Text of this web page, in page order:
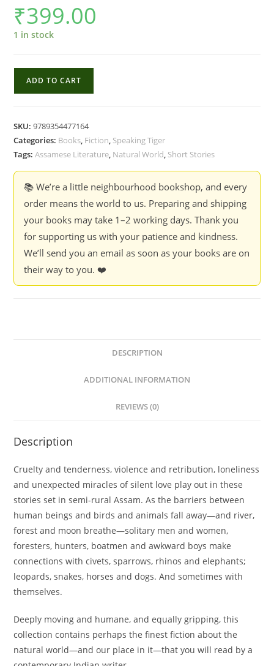
₹399.00
1 in stock
Dhruba
Hazarika
ADD TO CART
SKU:9789354477164
Categories: Books, Fiction, Speaking Tiger
Tags:Assamese Literature, Natural World, Short Stories
📚 We’re a little neighbourhood bookshop, and every
order means the world to us. Preparing and shipping
your books may take 1–2 working days. Thank you
for supporting us with your patience and kindness.
We’ll send you an email as soon as your books are on
their way to you. ❤️
DESCRIPTION
ADDITIONAL INFORMATION
REVIEWS (0)
Description
Cruelty and tenderness, violence and retribution, loneliness
and unexpected miracles of silent love play out in these
stories set in semi-rural Assam. As the barriers between
human beings and birds and animals fall away—and river,
forest and moon breathe—solitary men and women,
foresters, hunters, boatmen and awkward boys make
connections with civets, sparrows, rhinos and elephants;
leopards, snakes, horses and dogs. And sometimes with
themselves.
Deeply moving and humane, and equally gripping, this
collection contains perhaps the finest fiction about the
natural world—and our place in it—that you will read by a